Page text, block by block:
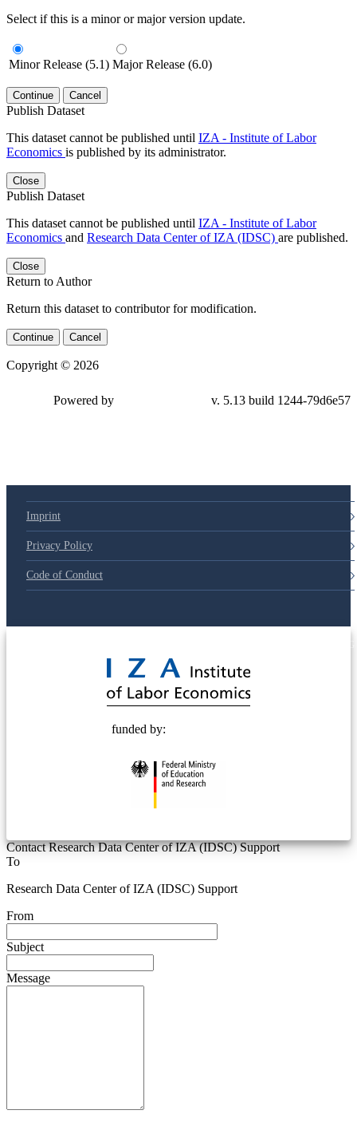
Select if this is a minor or major version update.
Minor Release (5.1) Major Release (6.0)
Continue Cancel
Publish Dataset
This dataset cannot be published until IZA - Institute of Labor
Economics is published by its administrator.
Close
Publish Dataset
This dataset cannot be published until IZA - Institute of Labor
Economics and Research Data Center of IZA (IDSC) are published.
Close
Return to Author
Return this dataset to contributor for modification.
Continue Cancel
Copyright © 2026
Powered by v. 5.13 build 1244-79d6e57
Imprint
Privacy Policy
Code of Conduct
funded by:
Contact Research Data Center of IZA (IDSC) Support
To
Research Data Center of IZA (IDSC) Support
From
Subject
Message